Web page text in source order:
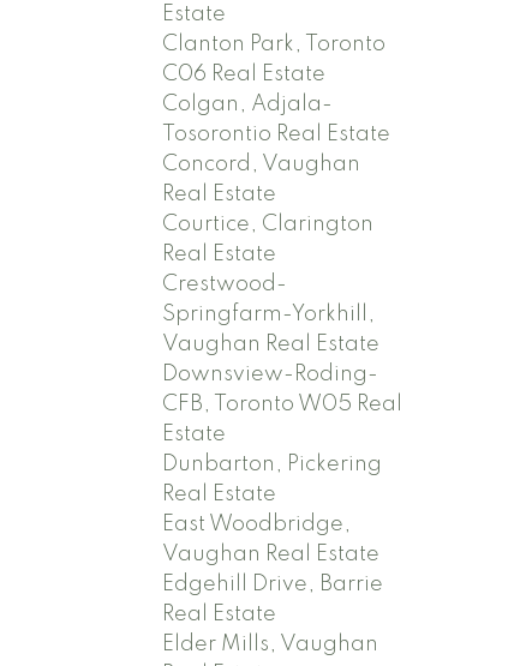
Estate
Clanton Park, Toronto
C06 Real Estate
Colgan, Adjala-
Tosorontio Real Estate
Concord, Vaughan
Real Estate
Courtice, Clarington
Real Estate
Crestwood-
Springfarm-Yorkhill,
Vaughan Real Estate
Downsview-Roding-
CFB, Toronto W05 Real
Estate
Dunbarton, Pickering
Real Estate
East Woodbridge,
Vaughan Real Estate
Edgehill Drive, Barrie
Real Estate
Elder Mills, Vaughan